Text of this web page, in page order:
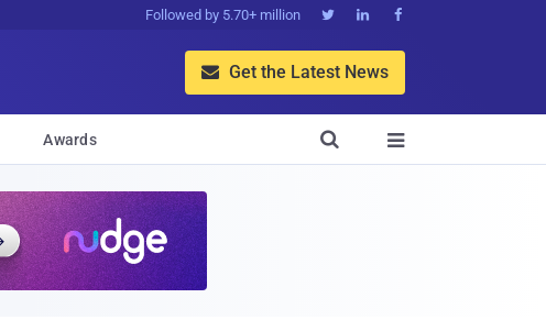
Followed by 5.70+ million   
 Get the Latest News
Awards 
